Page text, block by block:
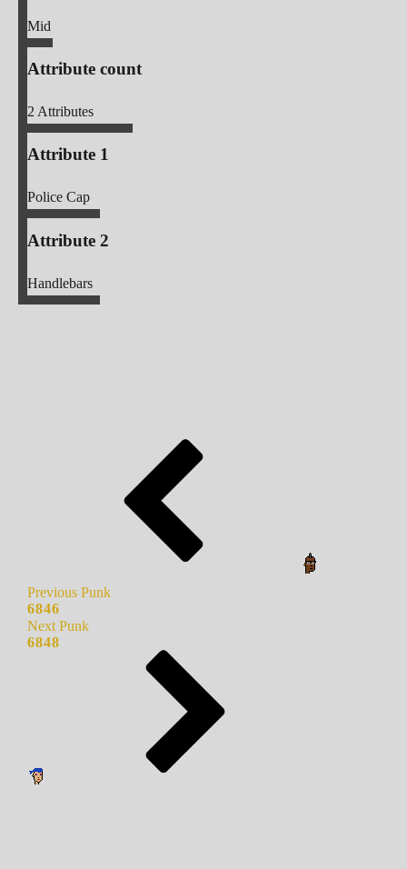
Mid
Attribute count
2Attributes
Attribute 1
Police Cap
Attribute 2
Handlebars
Previous Punk
6846
Next Punk
6848